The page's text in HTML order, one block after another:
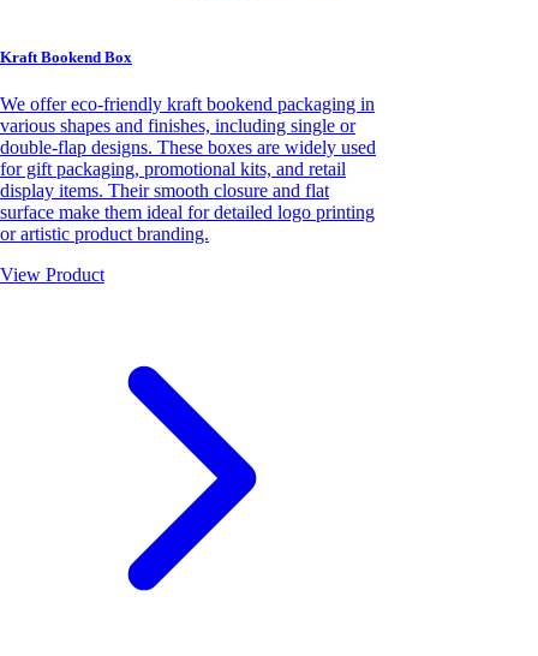
Kraft Bookend Box
We offer eco-friendly kraft bookend packaging in
various shapes and finishes, including single or
double-flap designs. These boxes are widely used
for gift packaging, promotional kits, and retail
display items. Their smooth closure and flat
surface make them ideal for detailed logo printing
or artistic product branding.
View Product